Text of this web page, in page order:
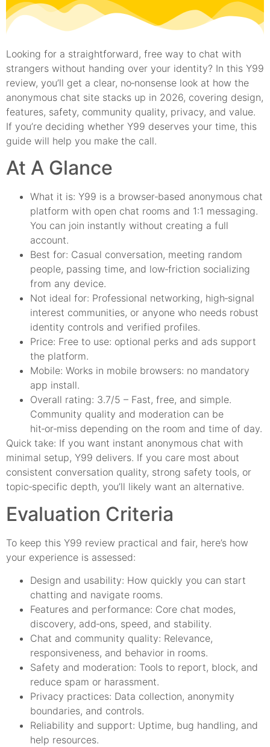
Looking for a straightforward, free way to chat with
strangers without handing over your identity? In this Y99
review, you’ll get a clear, no‑nonsense look at how the
anonymous chat site stacks up in 2026, covering design,
features, safety, community quality, privacy, and value.
If you’re deciding whether Y99 deserves your time, this
guide will help you make the call.
At A Glance
What it is: Y99 is a browser‑based anonymous chat
platform with open chat rooms and 1:1 messaging.
You can join instantly without creating a full
account.
Best for: Casual conversation, meeting random
people, passing time, and low‑friction socializing
from any device.
Not ideal for: Professional networking, high‑signal
interest communities, or anyone who needs robust
identity controls and verified profiles.
Price: Free to use: optional perks and ads support
the platform.
Mobile: Works in mobile browsers: no mandatory
app install.
Overall rating: 3.7/5 – Fast, free, and simple.
Community quality and moderation can be
hit‑or‑miss depending on the room and time of day.
Quick take: If you want instant anonymous chat with
minimal setup, Y99 delivers. If you care most about
consistent conversation quality, strong safety tools, or
topic‑specific depth, you’ll likely want an alternative.
Evaluation Criteria
To keep this Y99 review practical and fair, here’s how
your experience is assessed:
Design and usability: How quickly you can start
chatting and navigate rooms.
Features and performance: Core chat modes,
discovery, add‑ons, speed, and stability.
Chat and community quality: Relevance,
responsiveness, and behavior in rooms.
Safety and moderation: Tools to report, block, and
reduce spam or harassment.
Privacy practices: Data collection, anonymity
boundaries, and controls.
Reliability and support: Uptime, bug handling, and
help resources.